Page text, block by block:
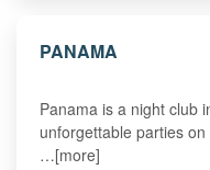
PANAMA
Panama is a night club
unforgettable parties
…[more]